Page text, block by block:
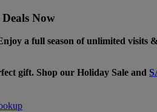
Now
a full season of unlimited visits
gift. Shop our Holiday Sale and